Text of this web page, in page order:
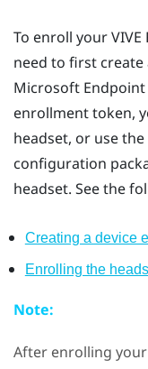
To enroll yourVIVE
need to first
Microsoft Endpoint
enrollment token,
headset, or use
configuration
headset. See the
Creating a device
Enrolling the
Note:
After enrolling